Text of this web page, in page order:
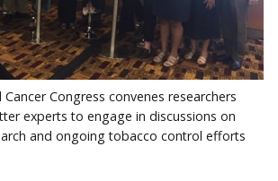
Congress convenes researchers
experts to engage in discussions on
and ongoing tobacco control efforts